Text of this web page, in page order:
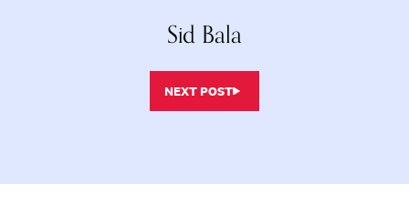
Sid Bala
NEXT POST